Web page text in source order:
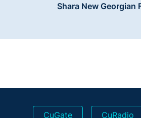
Shara New Georgian
CuGate CuRadio